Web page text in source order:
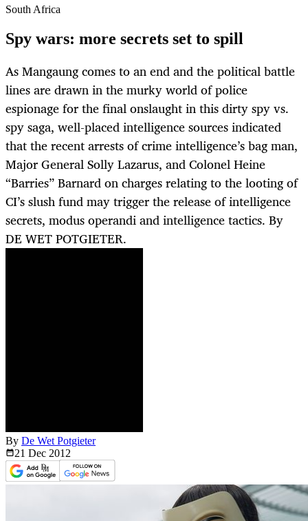
South Africa
Spy wars: more secrets set to spill
As Mangaung comes to an end and the political battle
lines are drawn in the murky world of police
espionage for the final onslaught in this dirty spy vs.
spy saga, well-placed intelligence sources indicated
that the recent arrests of crime intelligence’s bag man,
Major General Solly Lazarus, and Colonel Heine
“Barries” Barnard on charges relating to the looting of
CI’s slush fund may trigger the release of intelligence
secrets, modus operandi and intelligence tactics. By
DE WET POTGIETER.
By De Wet Potgieter
21 Dec 2012